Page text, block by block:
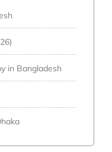
in Bangladesh